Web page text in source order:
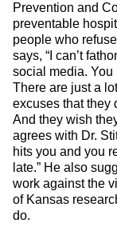
Prevention and
preventable
people who
says, “I can’t
social media. You
There are just a
excuses that they
And they wish
agrees with Dr.
hits you and you
late.” He also
work against the
of Kansas
do.